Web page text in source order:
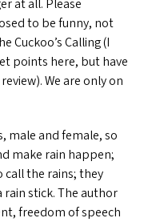
at all. Please
to be funny, not
Cuckoo’s Calling (I
points here, but have
We are only on
male and female, so
make rain happen;
the rains; they
stick. The author
freedom of speech